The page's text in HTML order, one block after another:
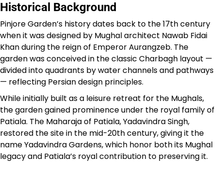
Historical Background
Pinjore Garden’s history dates back to the 17th century
when it was designed by Mughal architect Nawab Fidai
Khan during the reign of Emperor Aurangzeb. The
garden was conceived in the classic Charbagh layout —
divided into quadrants by water channels and pathways
— reflecting Persian design principles.
While initially built as a leisure retreat for the Mughals,
the garden gained prominence under the royal family of
Patiala. The Maharaja of Patiala, Yadavindra Singh,
restored the site in the mid-20th century, giving it the
name Yadavindra Gardens, which honor both its Mughal
legacy and Patiala’s royal contribution to preserving it.